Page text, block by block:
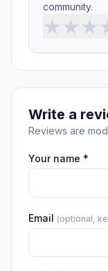
community.
★★★
Write a
Reviews are
Your name *
Email (optional,